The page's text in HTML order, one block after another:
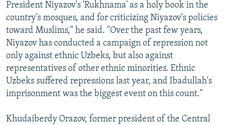
President Niyazov's 'Rukhnama' as a holy book in the
country's mosques, and for criticizing Niyazov's policies
toward Muslims," he said. "Over the past few years,
Niyazov has conducted a campaign of repression not
only against ethnic Uzbeks, but also against
representatives of other ethnic minorities. Ethnic
Uzbeks suffered repressions last year, and Ibadullah's
imprisonment was the biggest event on this count."
Khudaiberdy Orazov, former president of the Central